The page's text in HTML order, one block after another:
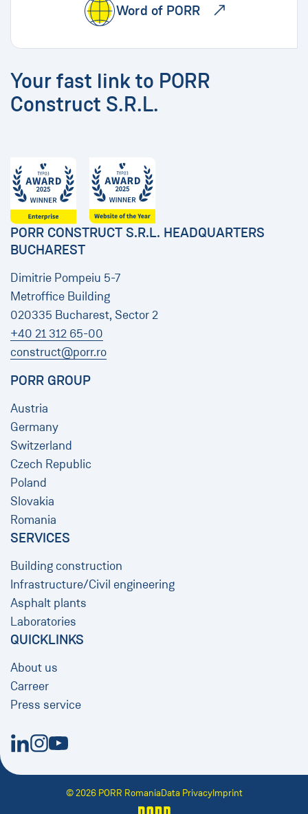
Word of PORR
Your fast link to PORR
Construct S.R.L.
PORR CONSTRUCT S.R.L. HEADQUARTERS
BUCHAREST
Dimitrie Pompeiu 5-7
Metroffice Building
020335 Bucharest, Sector 2
+40 21 312 65-00
construct@porr.ro
PORR GROUP
Austria
Germany
Switzerland
Czech Republic
Poland
Slovakia
Romania
SERVICES
Building construction
Infrastructure/Civil engineering
​​​​​​​Asphalt plants
Laboratories
QUICKLINKS
About us
Carreer
Press service
New Window
New Window
New Window
© 2026 PORR RomaniaData PrivacyImprint